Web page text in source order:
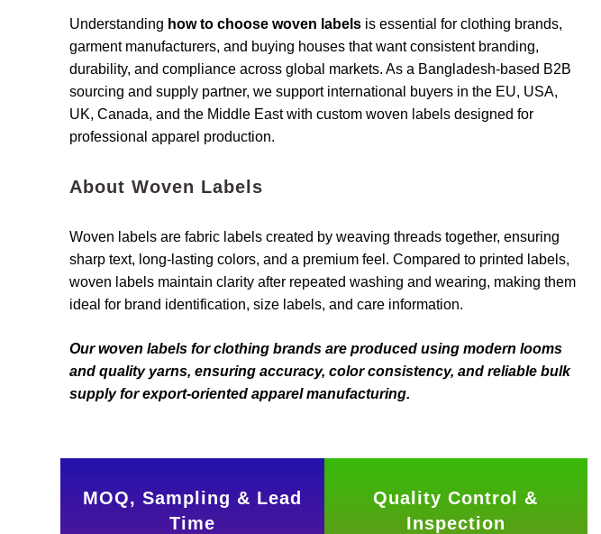
Understanding how to choose woven labels is essential for clothing brands,
garment manufacturers, and buying houses that want consistent branding,
durability, and compliance across global markets. As a Bangladesh-based B2B
sourcing and supply partner, we support international buyers in the EU, USA,
UK, Canada, and the Middle East with custom woven labels designed for
professional apparel production.
About Woven Labels
Woven labels are fabric labels created by weaving threads together, ensuring
sharp text, long-lasting colors, and a premium feel. Compared to printed labels,
woven labels maintain clarity after repeated washing and wearing, making them
ideal for brand identification, size labels, and care information.
Our woven labels for clothing brands are produced using modern looms
and quality yarns, ensuring accuracy, color consistency, and reliable bulk
supply for export-oriented apparel manufacturing.
MOQ, Sampling & Lead
Time
Quality Control &
Inspection